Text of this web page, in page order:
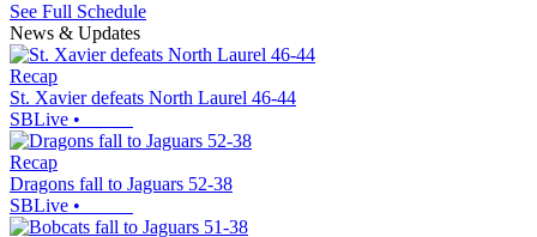
See Full Schedule
News & Updates
Recap
St. Xavier defeats North Laurel 46-44
SBLive •
Recap
Dragons fall to Jaguars 52-38
SBLive •